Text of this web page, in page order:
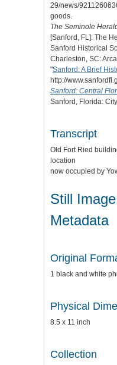
29/news/
goods.
The Seminole
[Sanford, FL]: The
Sanford Historical
Charleston, SC:
"Sanford: A Brief
http://
Sanford: Central
Sanford, Florida:
Transcript
Old Fort Ried
location
now occupied by
Still
Metadata
Original
1 black and white
Physical
8.5 x 11 inch
Collection